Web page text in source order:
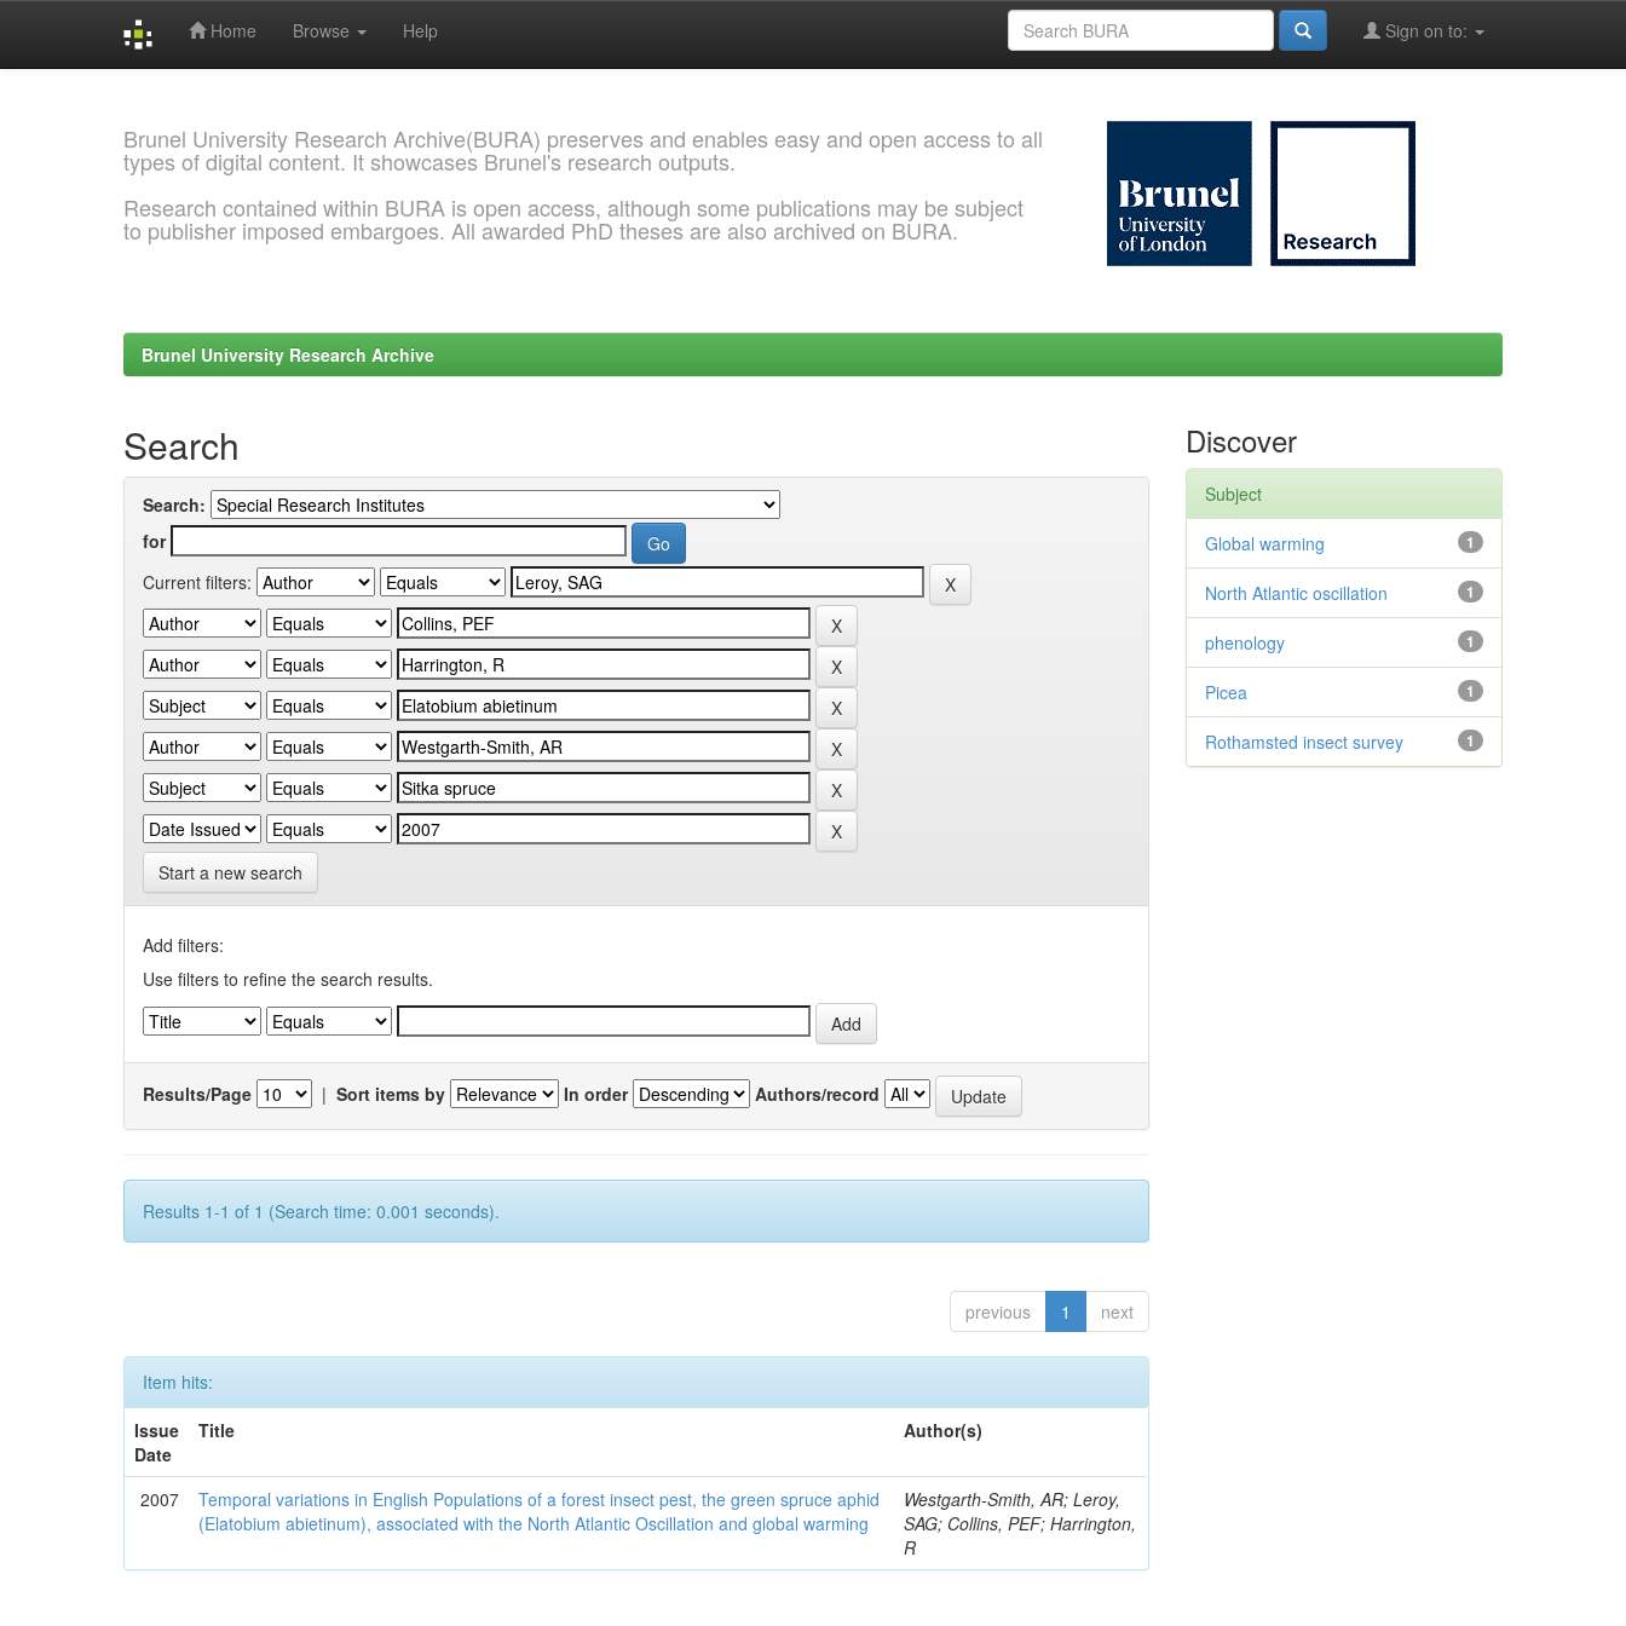
Home Browse Help Sign on to:
Brunel University Research Archive(BURA) preserves and enables easy and open access to all
types of digital content. It showcases Brunel's research outputs.
Research contained within BURA is open access, although some publications may be subject
to publisher imposed embargoes. All awarded PhD theses are also archived on BURA.
Brunel University Research Archive
Search
Search:
for
Current filters:
Start a new search
Add filters:
Use filters to refine the search results.
Results/Page | Sort items by In order Authors/record
Results 1-1 of 1 (Search time: 0.001 seconds).
previous 1 next
Item hits:
Issue
Date
Title Author(s)
2007
Temporal variations in English Populations of a forest insect pest, the green spruce aphid
(Elatobium abietinum), associated with the North Atlantic Oscillation and global warming
Westgarth-Smith, AR; Leroy,
SAG; Collins, PEF; Harrington,
R
Discover
Subject
1
Global warming
1
North Atlantic oscillation
1
phenology
1
Picea
1
Rothamsted insect survey